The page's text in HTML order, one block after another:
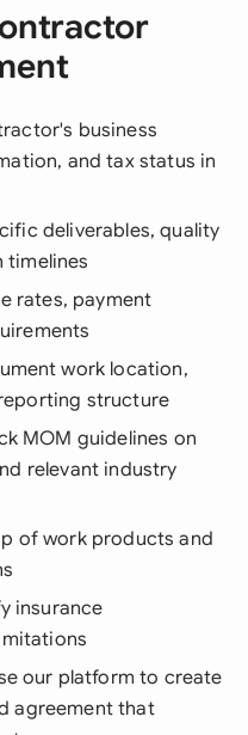
business
and tax status in
deliverables, quality
timelines
rates, payment
work location,
structure
MOM guidelines on
relevant industry
of work products and
insurance
our platform to create
agreement that